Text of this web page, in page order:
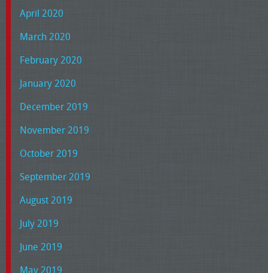
April 2020
March 2020
February 2020
January 2020
December 2019
November 2019
October 2019
September 2019
August 2019
July 2019
June 2019
May 2019